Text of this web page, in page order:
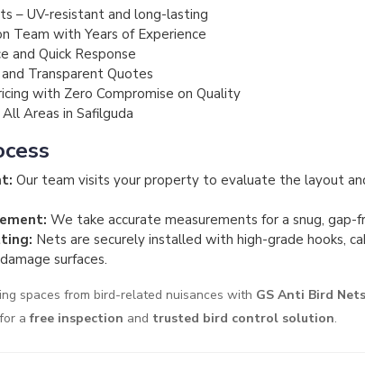
– UV-resistant and long-lasting
Team with Years of Experience
and Quick Response
Transparent Quotes
with Zero Compromise on Quality
Areas in Safilguda
Our team visits your property to evaluate the layout
We take accurate measurements for a snug, gap-
Nets are securely installed with high-grade hooks,
surfaces.
spaces from bird-related nuisances with GS Anti Bird Nets
for afree inspection and trusted bird control solution.